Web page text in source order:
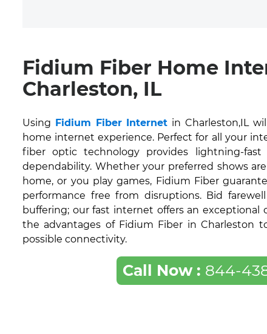
Fidium Fiber Home
Charleston, IL
Using Fidium Fiber Internet in Charleston,IL
home internet experience. Perfect for all your
fiber optic technology provides lightning-fast
dependability. Whether your preferred shows
home, or you play games, Fidium Fiber
performance free from disruptions. Bid
buffering; our fast internet offers an exceptional
the advantages of Fidium Fiber in Charleston
possible connectivity.
Call Now : 844-